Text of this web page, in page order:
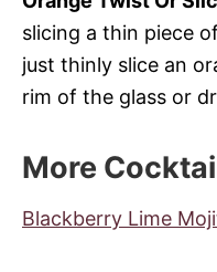
slicing a thin piece
just thinly slice an
rim of the glass or
More
Blackberry Lime